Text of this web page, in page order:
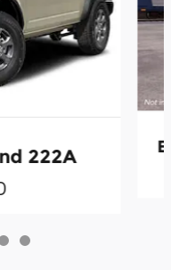
222A